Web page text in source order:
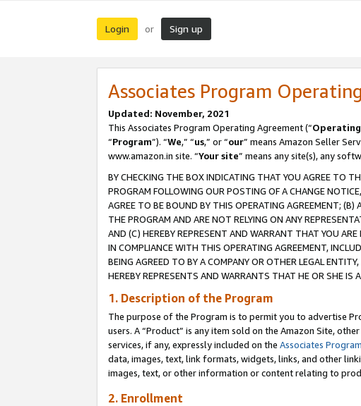
Login or Sign up
Associates Program
Updated: November, 2021
This Associates Program Operating Agreement (“
“Program”). “We,” “us,” or “our” means Amazon Seller
www.amazon.in site. “Your site” means any site(s), any
BY CHECKING THE BOX INDICATING THAT YOU AGREE TO
PROGRAM FOLLOWING OUR POSTING OF A CHANGE
AGREE TO BE BOUND BY THIS OPERATING AGREEMENT; (B)
THE PROGRAM AND ARE NOT RELYING ON ANY
AND (C) HEREBY REPRESENT AND WARRANT THAT YOU
IN COMPLIANCE WITH THIS OPERATING AGREEMENT,
BEING AGREED TO BY A COMPANY OR OTHER LEGAL
HEREBY REPRESENTS AND WARRANTS THAT HE OR SHE
1. Description of the Program
The purpose of the Program is to permit you to advertise
users. A “Product” is any item sold on the Amazon Site,
services, if any, expressly included on the Associates
data, images, text, link formats, widgets, links, and other
images, text, or other information or content relating to
2. Enrollment